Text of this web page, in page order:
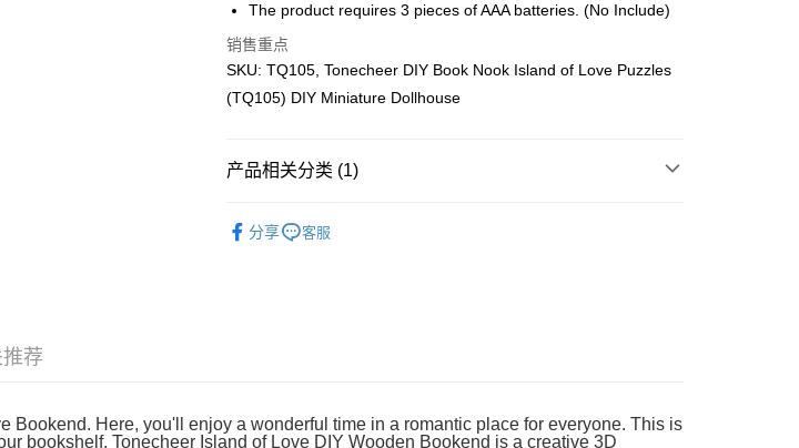
Free Shipping (Min RM100) within West Malaysia!
查看运费
Free Shipping (Min RM100.00) within West Malaysia!
免运费
The product requires 3 pieces of AAA batteries. (No Include)
销售重点
SKU: TQ105, Tonecheer DIY Book Nook Island of Love Puzzles
(TQ105) DIY Miniature Dollhouse
产品相关分类 (1)
分享
客服
荐
Bookend. Here, you'll enjoy a wonderful time in a romantic place for everyone. This is
bookshelf. Tonecheer Island of Love DIY Wooden Bookend is a creative 3D